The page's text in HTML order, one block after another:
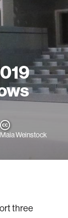
Maia Weinstock
three